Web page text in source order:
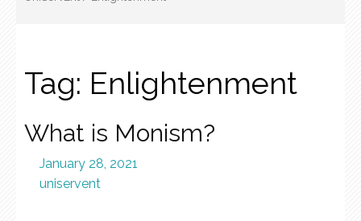
Tag: Enlightenment
What is Monism?
January 28, 2021
uniservent